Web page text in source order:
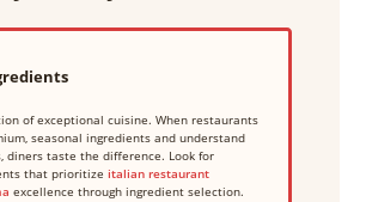
of exceptional cuisine. When restaurants
seasonal ingredients and understand
diners taste the difference. Look for
that prioritizeitalian restaurant
excellence through ingredient selection.